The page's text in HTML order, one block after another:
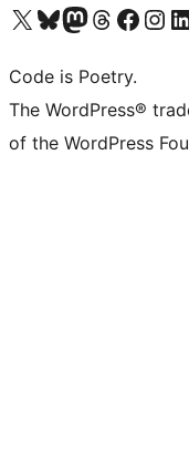
Visit our X (formerly Twitter) account
Visit our Bluesky account
Visit our Mastodon account
Visit our Threads account
Visit our Facebook page
Visit our
Code is Poetry.
The WordPress®
of the WordPress